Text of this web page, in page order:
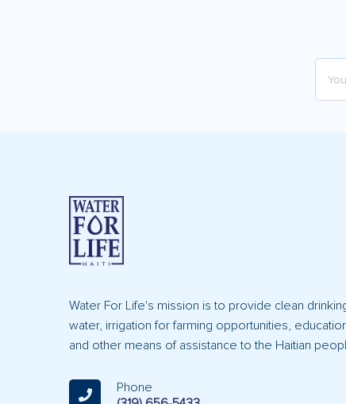
Water For Life's mission is to provide clean
water, irrigation for farming opportunities,
and other means of assistance to the Haitian
Phone